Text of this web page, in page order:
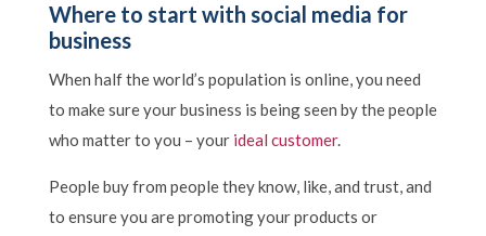
Where to start with social media for
business
When half the world’s population is online, you need
to make sure your business is being seen by the people
who matter to you – your ideal customer.
People buy from people they know, like, and trust, and
to ensure you are promoting your products or